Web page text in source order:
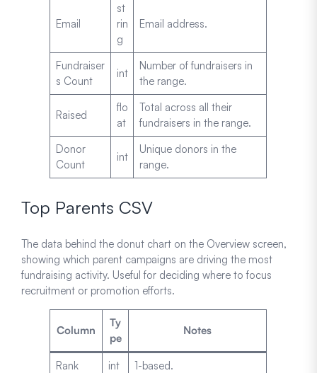
Email
st
rin
g
Email address.
Fundraiser
s Count
int
Number of fundraisers in
the range.
Raised
flo
at
Total across all their
fundraisers in the range.
Donor
Count
int
Unique donors in the
range.
Top Parents CSV
The data behind the donut chart on the Overview screen,
showing which parent campaigns are driving the most
fundraising activity. Useful for deciding where to focus
recruitment or promotion efforts.
Column
Ty
pe
Notes
Rank int
1-based.